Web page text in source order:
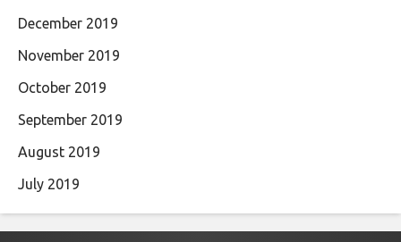
December 2019
November 2019
October 2019
September 2019
August 2019
July 2019